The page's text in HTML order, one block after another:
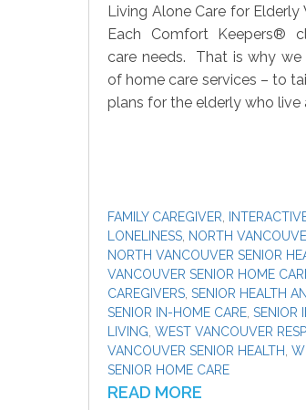
Living Alone Care for Elderly
Each Comfort Keepers®
care needs. That is why
of home care services – to
plans for the elderly who live
FAMILY CAREGIVER
LONELINESS NORTH
NORTH VANCOUVER SENIOR
VANCOUVER SENIOR HOME
CAREGIVERS SENIOR HEALTH
SENIOR IN-HOME CARE SENIOR
LIVING WEST VANCOUVER
VANCOUVER SENIOR HEALTH
SENIOR HOME CARE
READ MORE